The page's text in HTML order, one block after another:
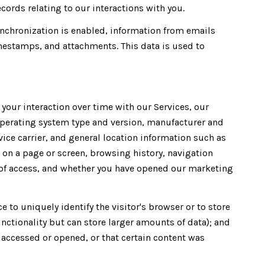
relating to our interactions with you.
is enabled, information from emails
and attachments. This data is used to
interaction over time with our Services, our
system type and version, manufacturer and
carrier, and general location information such as
a page or screen, browsing history, navigation
and whether you have opened our marketing
to uniquely identify the visitor's browser or to store
but can store larger amounts of data); and
or opened, or that certain content was